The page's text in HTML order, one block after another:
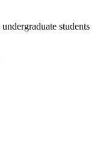
students